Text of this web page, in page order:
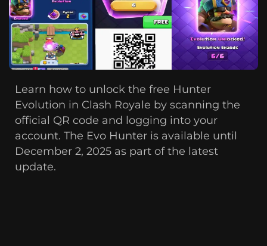
Learn how to unlock the free Hunter
Evolution in Clash Royale by scanning the
official QR code and logging into your
account. The Evo Hunter is available until
December 2, 2025 as part of the latest
update.